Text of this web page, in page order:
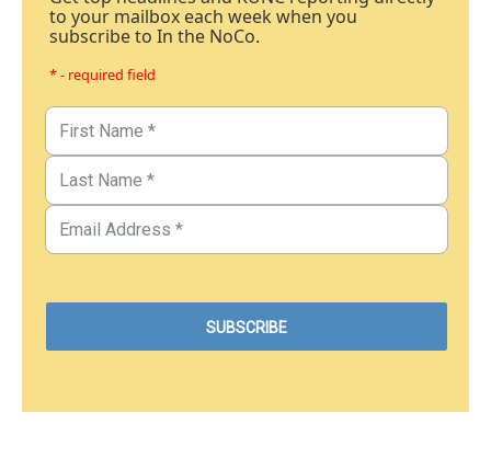
to your mailbox each week when you
subscribe to In the NoCo.
* - required field